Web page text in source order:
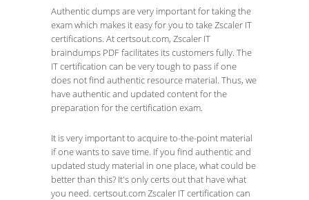
Authentic dumps are very important for taking the
exam which makes it easy for you to take Zscaler IT
certifications. At certsout.com, Zscaler IT
braindumps PDF facilitates its customers fully. The
IT certification can be very tough to pass if one
does not find authentic resource material. Thus, we
have authentic and updated content for the
preparation for the certification exam.
It is very important to acquire to-the-point material
if one wants to save time. If you find authentic and
updated study material in one place, what could be
better than this? It's only certs out that have what
you need. certsout.com Zscaler IT certification can